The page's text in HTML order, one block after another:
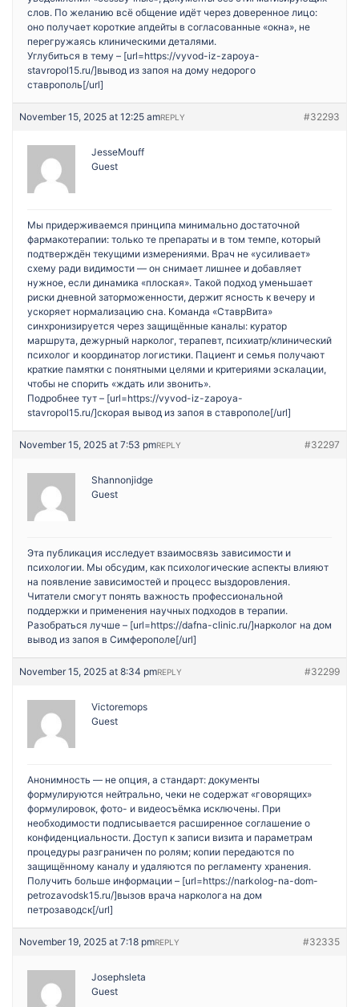
слов. По желанию всё общение идёт через доверенное лицо:
оно получает короткие апдейты в согласованные «окна», не
перегружаясь клиническими деталями.
Углубиться в тему – [url=https://vyvod-iz-zapoya-
stavropol15.ru/]вывод из запоя на дому недорого
ставрополь[/url]
November 15, 2025 at 12:25 am #32293
REPLY
JesseMouff
Guest
Мы придерживаемся принципа минимально достаточной
фармакотерапии: только те препараты и в том темпе, который
подтверждён текущими измерениями. Врач не «усиливает»
схему ради видимости — он снимает лишнее и добавляет
нужное, если динамика «плоская». Такой подход уменьшает
риски дневной заторможенности, держит ясность к вечеру и
ускоряет нормализацию сна. Команда «СтаврВита»
синхронизируется через защищённые каналы: куратор
маршрута, дежурный нарколог, терапевт, психиатр/клинический
психолог и координатор логистики. Пациент и семья получают
краткие памятки с понятными целями и критериями эскалации,
чтобы не спорить «ждать или звонить».
Подробнее тут – [url=https://vyvod-iz-zapoya-
stavropol15.ru/]скорая вывод из запоя в ставрополе[/url]
November 15, 2025 at 7:53 pm #32297
REPLY
Shannonjidge
Guest
Эта публикация исследует взаимосвязь зависимости и
психологии. Мы обсудим, как психологические аспекты влияют
на появление зависимостей и процесс выздоровления.
Читатели смогут понять важность профессиональной
поддержки и применения научных подходов в терапии.
Разобраться лучше – [url=https://dafna-clinic.ru/]нарколог на дом
вывод из запоя в Симферополе[/url]
November 15, 2025 at 8:34 pm #32299
REPLY
Victoremops
Guest
Анонимность — не опция, а стандарт: документы
формулируются нейтрально, чеки не содержат «говорящих»
формулировок, фото- и видеосъёмка исключены. При
необходимости подписывается расширенное соглашение о
конфиденциальности. Доступ к записи визита и параметрам
процедуры разграничен по ролям; копии передаются по
защищённому каналу и удаляются по регламенту хранения.
Получить больше информации – [url=https://narkolog-na-dom-
petrozavodsk15.ru/]вызов врача нарколога на дом
петрозаводск[/url]
November 19, 2025 at 7:18 pm #32335
REPLY
Josephsleta
Guest